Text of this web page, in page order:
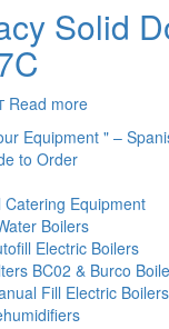
Solid
Read more
Equipment " –
to Order
Catering Equipment
Boilers
Electric Boilers
BC02 & Burco
Fill Electric Boilers